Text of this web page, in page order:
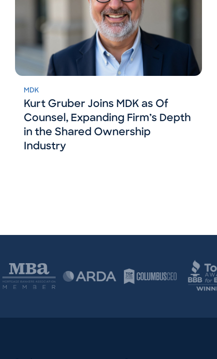
MDK
Kurt Gruber Joins MDK as Of
Counsel, Expanding Firm’s Depth
in the Shared Ownership
Industry